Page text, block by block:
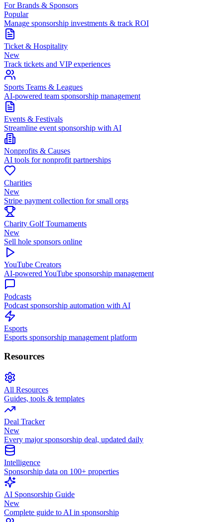
For Brands & Sponsors
Popular
Manage sponsorship investments & track ROI
Ticket & Hospitality
New
Track tickets and VIP experiences
Sports Teams & Leagues
AI-powered team sponsorship management
Events & Festivals
Streamline event sponsorship with AI
Nonprofits & Causes
AI tools for nonprofit partnerships
Charities
New
Stripe payment collection for small orgs
Charity Golf Tournaments
New
Sell hole sponsors online
YouTube Creators
AI-powered YouTube sponsorship management
Podcasts
Podcast sponsorship automation with AI
Esports
Esports sponsorship management platform
Resources
All Resources
Guides, tools & templates
Deal Tracker
New
Every major sponsorship deal, updated daily
Intelligence
Sponsorship data on 100+ properties
AI Sponsorship Guide
New
Complete guide to AI in sponsorship